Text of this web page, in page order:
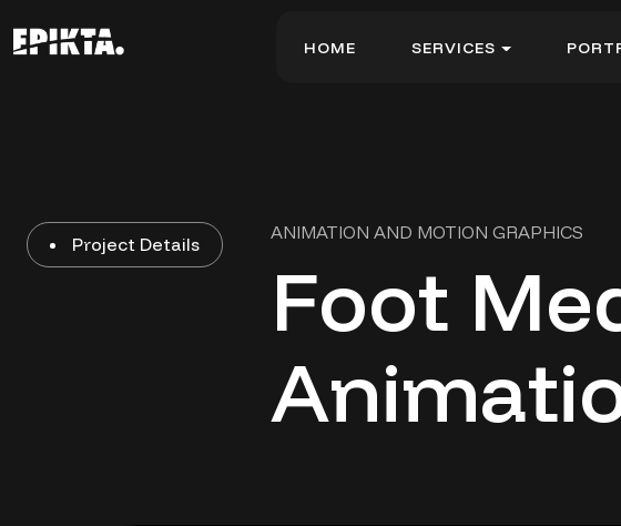
HOME
SERVICES
PORT
Project Details
ANIMATION AND MOTION GRAPHICS
Foot